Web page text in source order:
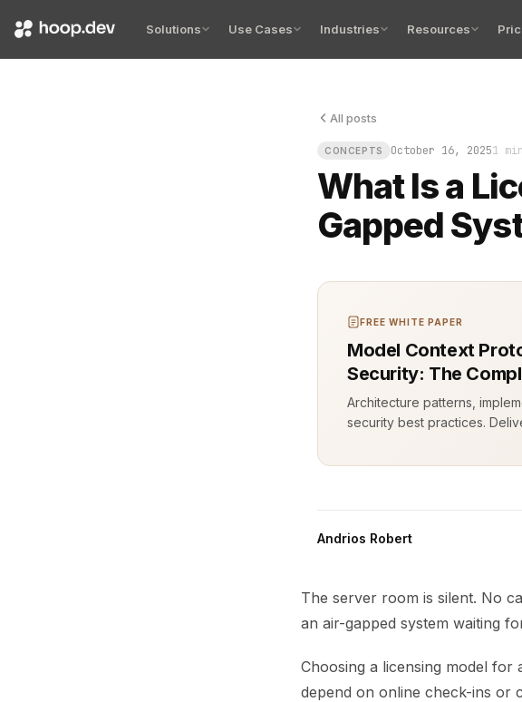
Solutions Use Cases Industries Resources
All posts
CONCEPTS October 16, 20251
What Is a
Gapped
The server room is silent.
FREE WHITE PAPER
Model Context
Security: The
Architecture patterns,
security best practices.
Andrios Robert
The server room is silent. No
an air-gapped system waiting
Choosing a licensing model for
depend on online check-ins or